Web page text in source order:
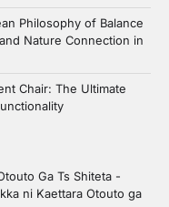
Philosophy of Balance
Nature Connection in
Chair: The Ultimate
Ga Ts Shiteta -
ni Kaettara Otouto ga